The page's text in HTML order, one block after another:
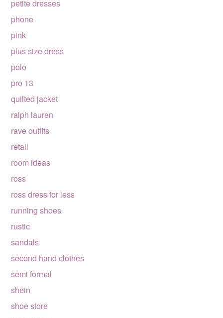
petite dresses
phone
pink
plus size dress
polo
pro 13
quilted jacket
ralph lauren
rave outfits
retail
room ideas
ross
ross dress for less
running shoes
rustic
sandals
second hand clothes
semi formal
shein
shoe store